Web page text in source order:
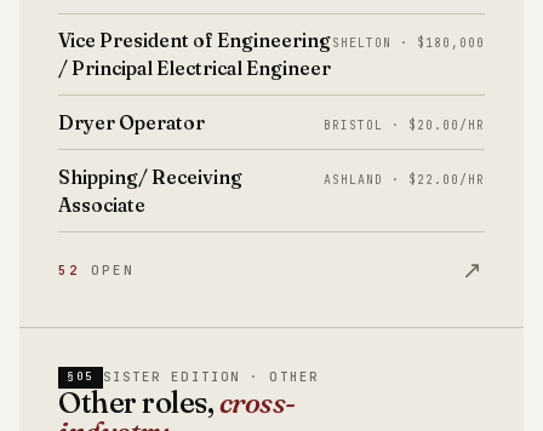
Vice President of Engineering
/ Principal Electrical Engineer
SHELTON · $180,000
Dryer Operator BRISTOL · $20.00/HR
Shipping/ Receiving
Associate
ASHLAND · $22.00/HR
52 OPEN ↗
§05 SISTER EDITION · OTHER
Other roles,cross-